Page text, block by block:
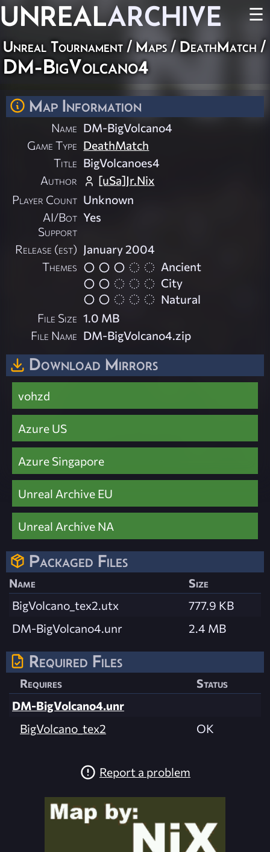
UNREALARCHIVE ☰
Unreal Tournament /Maps/ DeathMatch /
DM-BigVolcano4
Map Information
Name DM-BigVolcano4
Game Type DeathMatch
Title BigVolcanoes4
Author
[uSa]Jr.Nix
Player Count Unknown
AI/Bot
Support
Yes
Release (est) January 2004
Themes
Ancient
City
Natural
File Size 1.0 MB
File Name DM-BigVolcano4.zip
Download Mirrors
vohzd
Azure US
Azure Singapore
Unreal Archive EU
Unreal Archive NA
Packaged Files
Name
Size
BigVolcano_tex2.utx
777.9 KB
DM-BigVolcano4.unr
2.4 MB
Required Files
Requires
Status
DM-BigVolcano4.unr
BigVolcano_tex2
OK
Report a problem